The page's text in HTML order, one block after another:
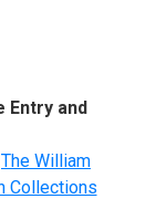
Entry and
The William
Collections